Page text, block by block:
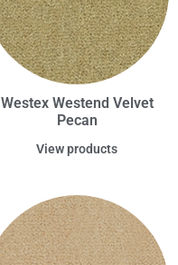
Westex Westend Velvet
Pecan
View products